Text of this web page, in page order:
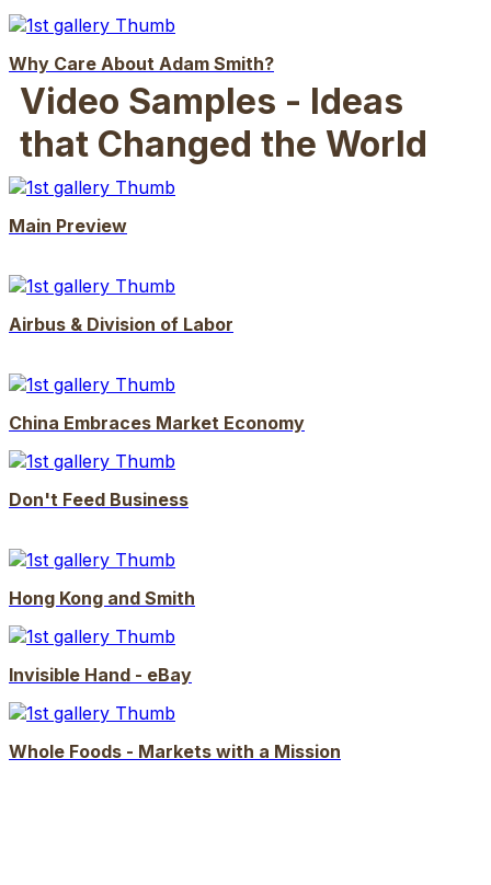
Why Care About Adam Smith?
Video Samples - Ideas
that Changed the World
Main Preview
Airbus & Division of Labor
China Embraces Market Economy
Don't Feed Business
Hong Kong and Smith
Invisible Hand - eBay
Whole Foods - Markets with a Mission